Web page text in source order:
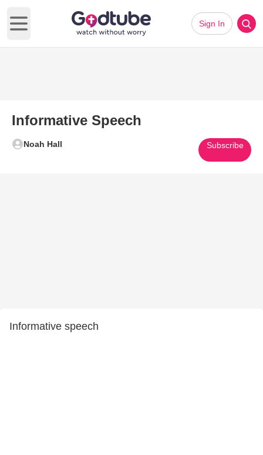
Open main menu
Sign In
Informative Speech
Noah Hall Subscribe
Informative speech